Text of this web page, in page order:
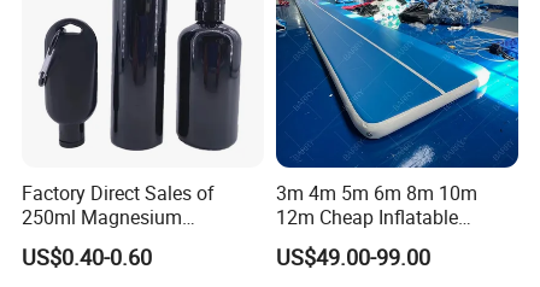
Factory Direct Sales of
250ml Magnesium
Carbonate Fitness Liquid
Chalk
US$0.40-0.60
3m 4m 5m 6m 8m 10m
12m Cheap Inflatable
Airtrack Equipment
Tumbling Gym Mat Air
US$49.00-99.00